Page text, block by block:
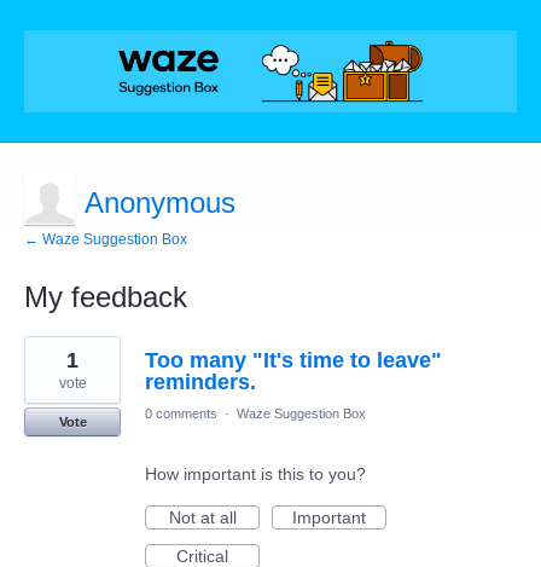
Anonymous
← Waze Suggestion Box
My feedback
14
results
found
Too many "It's time to leave"
reminders.
1
vote
Vote
0 comments · Waze Suggestion Box
How important is this to you?
Not at all
Important
Critical